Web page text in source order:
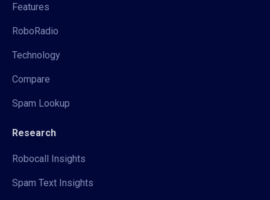
Features
RoboRadio
Technology
Compare
Spam Lookup
Research
Robocall Insights
Spam Text Insights